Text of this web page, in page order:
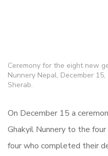
Ceremony for the eight new
Nunnery Nepal, December
Sherab.
On December 15 a
Ghakyil Nunnery to the
four who completed their